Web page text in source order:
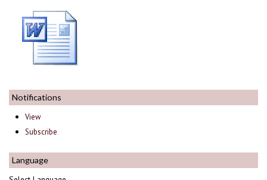
Notifications
View
Subscribe
Language